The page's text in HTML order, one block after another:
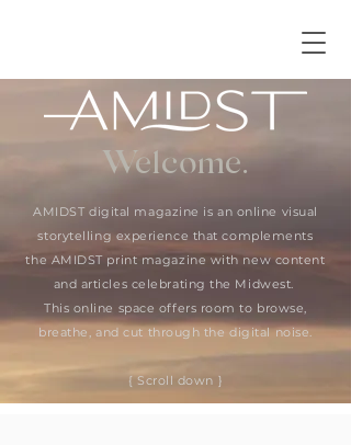
Welcome.
AMIDST digital magazine is an online visual
storytelling experience that complements
the AMIDST print magazine with new content
and articles celebrating the Midwest.
This online space offers room to browse,
breathe, and cut through the digital noise.
{ Scroll down }